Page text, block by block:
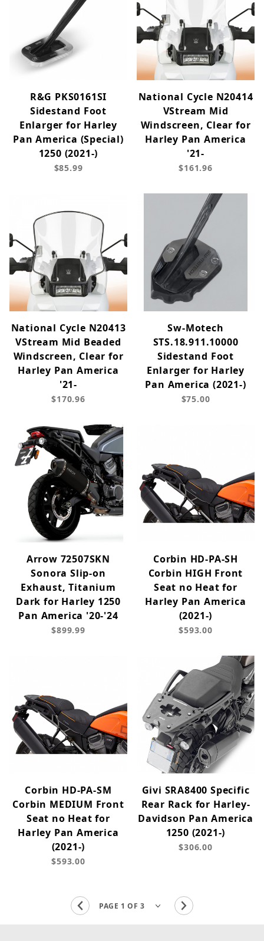
R&G PKS0161SI
Sidestand Foot
Enlarger for Harley
Pan America (Special)
1250 (2021-)
$85.99
National Cycle N20414
VStream Mid
Windscreen, Clear for
Harley Pan America
'21-
$161.96
National Cycle N20413
VStream Mid Beaded
Windscreen, Clear for
Harley Pan America
'21-
$170.96
Sw-Motech
STS.18.911.10000
Sidestand Foot
Enlarger for Harley
Pan America (2021-)
$75.00
Arrow 72507SKN
Sonora Slip-on
Exhaust, Titanium
Dark for Harley 1250
Pan America '20-'24
$899.99
Corbin HD-PA-SH
Corbin HIGH Front
Seat no Heat for
Harley Pan America
(2021-)
$593.00
Corbin HD-PA-SM
Corbin MEDIUM Front
Seat no Heat for
Harley Pan America
(2021-)
$593.00
Givi SRA8400 Specific
Rear Rack for Harley-
Davidson Pan America
1250 (2021-)
$306.00